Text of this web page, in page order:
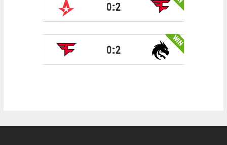
0:2
0:2
WIN